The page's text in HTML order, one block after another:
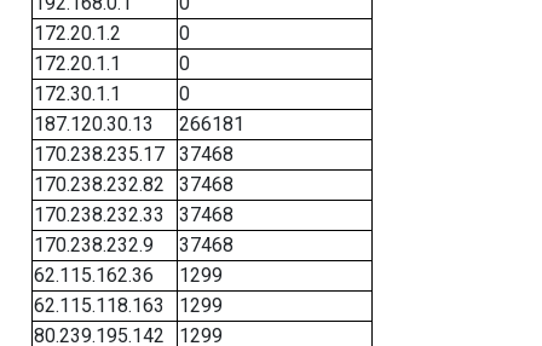
172.20.1.2
0
172.20.1.1
0
172.30.1.1
0
187.120.30.13
266181
170.238.235.17
37468
170.238.232.82
37468
170.238.232.33
37468
170.238.232.9
37468
62.115.162.36
1299
62.115.118.163
1299
80.239.195.142
1299